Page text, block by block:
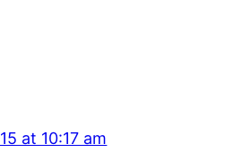
at 10:17 am